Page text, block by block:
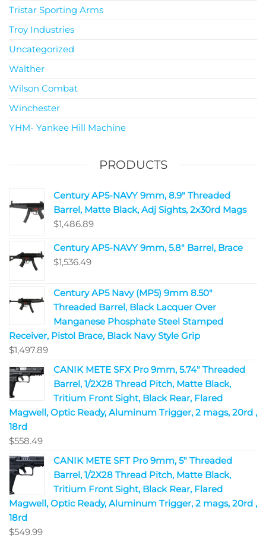
Tristar Sporting Arms
Troy Industries
Uncategorized
Walther
Wilson Combat
Winchester
YHM- Yankee Hill Machine
PRODUCTS
Century AP5-NAVY 9mm, 8.9" Threaded
Barrel, Matte Black, Adj Sights, 2x30rd Mags
$1,486.89
Century AP5-NAVY 9mm, 5.8" Barrel, Brace
$1,536.49
Century AP5 Navy (MP5) 9mm 8.50"
Threaded Barrel, Black Lacquer Over
Manganese Phosphate Steel Stamped
Receiver, Pistol Brace, Black Navy Style Grip
$1,497.89
CANIK METE SFX Pro 9mm, 5.74" Threaded
Barrel, 1/2X28 Thread Pitch, Matte Black,
Tritium Front Sight, Black Rear, Flared
Magwell, Optic Ready, Aluminum Trigger, 2 mags, 20rd ,
18rd
$558.49
CANIK METE SFT Pro 9mm, 5" Threaded
Barrel, 1/2X28 Thread Pitch, Matte Black,
Tritium Front Sight, Black Rear, Flared
Magwell, Optic Ready, Aluminum Trigger, 2 mags, 20rd ,
18rd
$549.99